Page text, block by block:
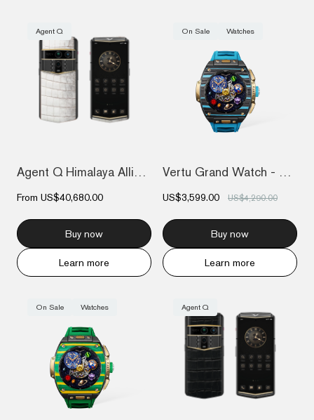
Agent Q
Agent Q Himalaya Alligator Gold & Diamon...
From US$40,680.00
Buy now
Learn more
On Sale Watches
Vertu Grand Watch - Bespoke Gold - Black...
US$3,599.00 US$4,290.00
Buy now
Learn more
On Sale Watches Agent Q